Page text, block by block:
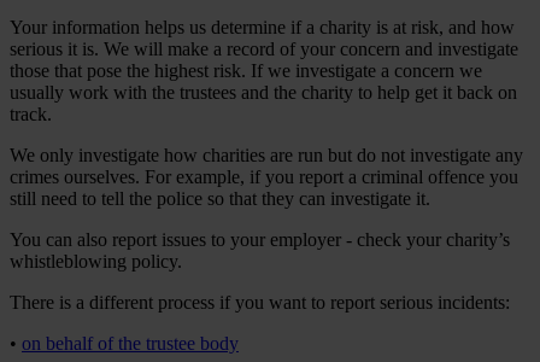
Your information helps us determine if a charity is at risk, and how
serious it is. We will make a record of your concern and investigate
those that pose the highest risk. If we investigate a concern we
usually work with the trustees and the charity to help get it back on
track.
We only investigate how charities are run but do not investigate any
crimes ourselves. For example, if you report a criminal offence you
still need to tell the police so that they can investigate it.
You can also report issues to your employer - check your charity’s
whistleblowing policy.
There is a different process if you want to report serious incidents:
• on behalf of the trustee body